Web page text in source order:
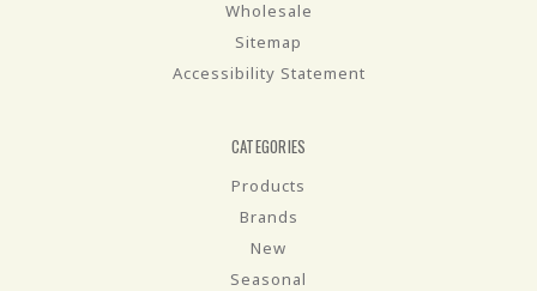
Wholesale
Sitemap
Accessibility Statement
CATEGORIES
Products
Brands
New
Seasonal